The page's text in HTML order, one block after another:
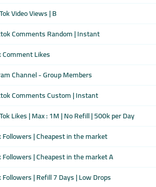
Video Views | B
Comments Random | Instant
Comment Likes
Channel - Group Members
Comments Custom | Instant
Likes | Max : 1M | No Refill | 500k per Day
| Cheapest in the market
| Cheapest in the market A
| Refill 7 Days | Low Drops